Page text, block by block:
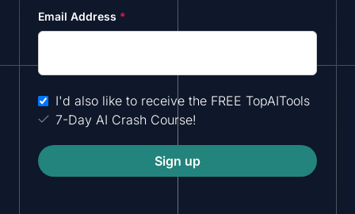
Email Address *
I'd also like to receive the FREE TopAITools
7-Day AI Crash Course!
Sign up